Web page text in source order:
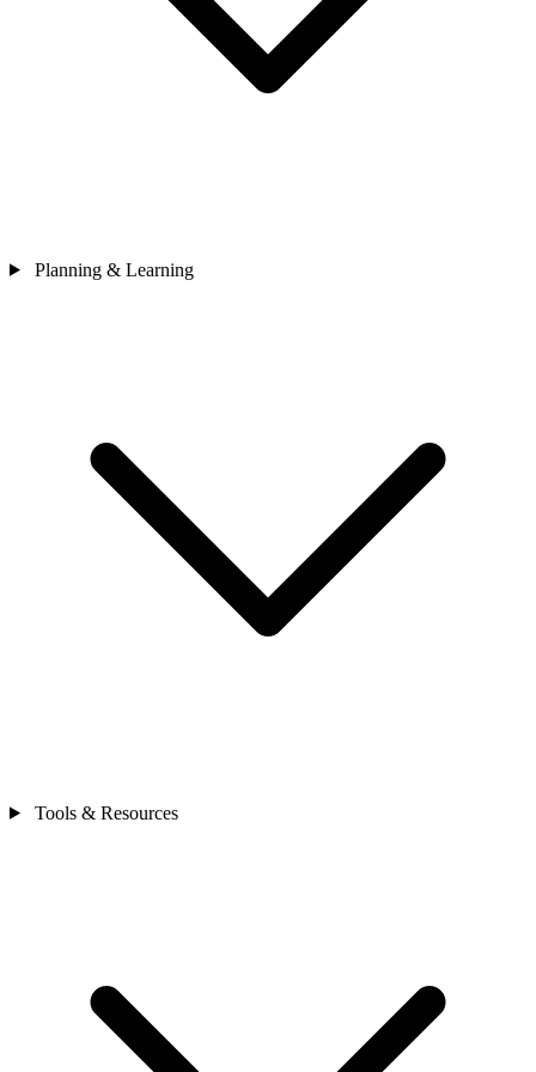
Planning & Learning
Tools & Resources